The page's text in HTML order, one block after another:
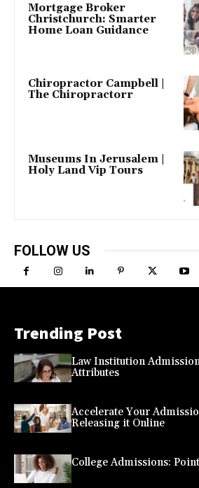
Mortgage Broker
Christchurch: Smarter
Home Loan Guidance
Chiropractor Campbell |
The Chiropractorr
Museums In Jerusalem |
Holy Land Vip Tours
FOLLOW US
Trending Post
Law Institution
Attributes
Accelerate Your
Releasing it Online
College Admissions: